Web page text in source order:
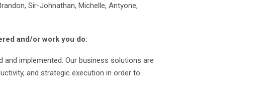
Sir-Johnathan, Michelle, Antyone,
and/or work you do:
implemented. Our business solutions are
and strategic execution in order to